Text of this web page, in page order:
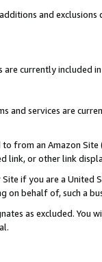
and
are currently included
services are
from an Amazon
link, or other link
if you are a
on behalf of, such a
as excluded. You